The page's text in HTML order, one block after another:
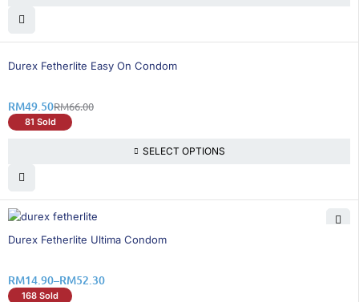
25% OFF
Durex Fetherlite Easy On Condom
RM66.00
RM49.50
81 Sold
SELECT OPTIONS
26% OFF
Durex Fetherlite Ultima Condom
RM14.90–RM52.30
168 Sold